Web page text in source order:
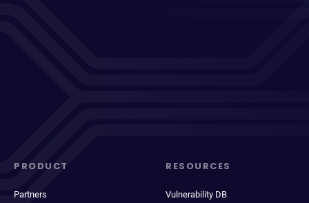
PRODUCT
Partners
RESOURCES
Vulnerability DB